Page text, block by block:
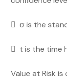
 σ is the
 t is the time
Value at Risk